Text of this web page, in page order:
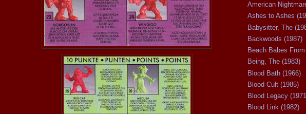
American
Ashes to Ashes
Babysitter, The
Backwoods (1987)
Beach Babes
Being, The (1983)
Blood Bath (1966)
Blood Cult (1985)
Blood Legacy
Blood Link (1982)